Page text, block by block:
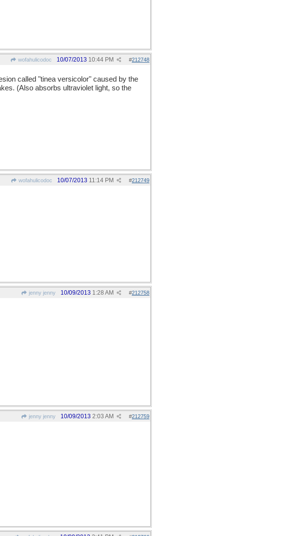
wofahulicodoc #212748
10/07/2013 10:44 PM
called "tinea versicolor" caused by the
(Also absorbs ultraviolet light, so the
wofahulicodoc #212749
10/07/2013 11:14 PM
jenny jenny #212758
10/09/2013 1:28 AM
jenny jenny #212759
10/09/2013 2:03 AM